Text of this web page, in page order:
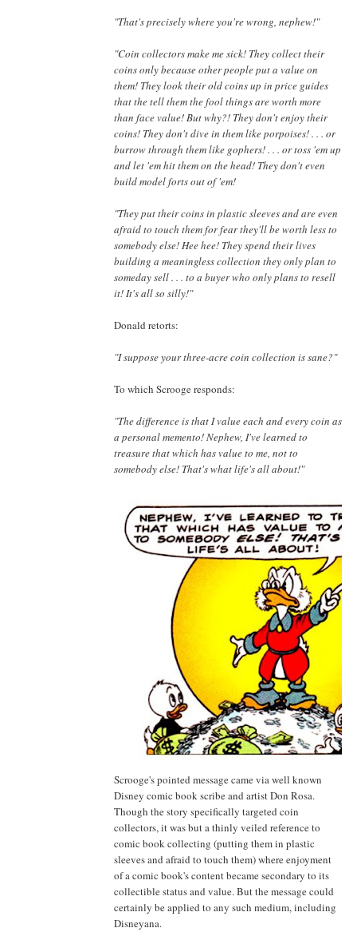
"That's precisely where you're wrong, nephew!"
"Coin collectors make me sick! They collect their
coins only because other people put a value on
them! They look their old coins up in price guides
that the tell them the fool things are worth more
than face value! But why?! They don't enjoy their
coins! They don't dive in them like porpoises! . . . or
burrow through them like gophers! . . . or toss 'em up
and let 'em hit them on the head! They don't even
build model forts out of 'em!
"They put their coins in plastic sleeves and are even
afraid to touch them for fear they'll be worth less to
somebody else! Hee hee! They spend their lives
building a meaningless collection they only plan to
someday sell . . . to a buyer who only plans to resell
it! It's all so silly!"
Donald retorts:
"I suppose your three-acre coin collection is sane?"
To which Scrooge responds:
"The difference is that I value each and every coin as
a personal memento! Nephew, I've learned to
treasure that which has value to me, not to
somebody else! That's what life's all about!"
Scrooge's pointed message came via well known
Disney comic book scribe and artist Don Rosa.
Though the story specifically targeted coin
collectors, it was but a thinly veiled reference to
comic book collecting (putting them in plastic
sleeves and afraid to touch them) where enjoyment
of a comic book's content became secondary to its
collectible status and value. But the message could
certainly be applied to any such medium, including
Disneyana.